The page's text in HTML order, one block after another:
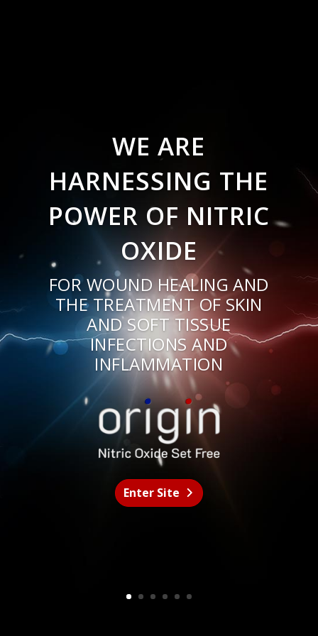
WE ARE
HARNESSING THE
POWER OF NITRIC
OXIDE
FOR WOUND HEALING AND
THE TREATMENT OF SKIN
AND SOFT TISSUE
INFECTIONS AND
INFLAMMATION
Enter Site